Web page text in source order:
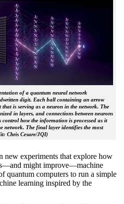
of a quantum neural network
digit. Each ball containing an arrow
that is serving as a neuron in the network. The
in layers, and connections between neurons
control how the information is processed as it
network. The final layer identifies the most
Chris Cesare/JQI)
new experiments that explore how
might improve—machine
quantum computers to run a simple
learning inspired by the